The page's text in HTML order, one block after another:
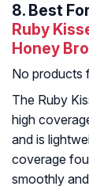
8. Best
Ruby
Honey
No products
The Ruby
high
and is
coverage
smoothly